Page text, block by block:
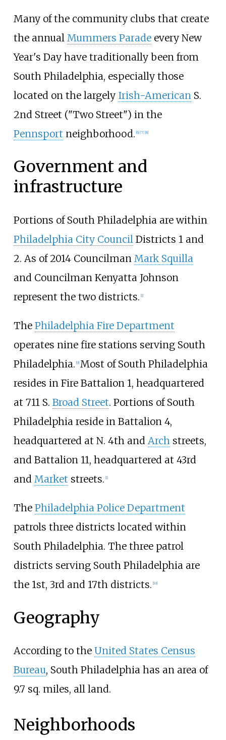
Many of the community clubs that create
the annual Mummers Paradeevery New
Year's Day have traditionally been from
South Philadelphia, especially those
located on the largely Irish-American S.
2nd Street ("Two Street") in the
Pennsport neighborhood. [6] [7] [8]
Government and
infrastructure
Portions of South Philadelphia are within
Philadelphia City Council Districts 1 and
2. As of 2014 Councilman Mark Squilla
and Councilman Kenyatta Johnson
represent the two districts. [1]
The Philadelphia Fire Department
operates nine fire stations serving South
Philadelphia. [9] Most of South Philadelphia
resides in Fire Battalion 1, headquartered
at 711 S. Broad Street. Portions of South
Philadelphia reside in Battalion 4,
headquartered at N. 4th and Archstreets,
and Battalion 11, headquartered at 43rd
and Market streets. [1]
The Philadelphia Police Department
patrols three districts located within
South Philadelphia. The three patrol
districts serving South Philadelphia are
the 1st, 3rd and 17th districts. 10]
Geography
According to the United States Census
Bureau, South Philadelphia has an area of
9.7 sq. miles, all land.
Neighborhoods